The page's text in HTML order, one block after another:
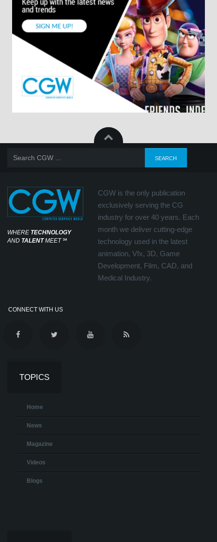
WHERE TECHNOLOGY
AND TALENTMEET℠
CGW is the only publication
exclusively serving the CG
industry for over 40 years. Each
month we deliver cutting-edge
technology used in the latest
animation, Vfx, 3D, Game
Development, Film, CAD, and
Medical Industry.
CONNECT WITH US
TOPICS
Home
News
Magazine
Videos
Blogs